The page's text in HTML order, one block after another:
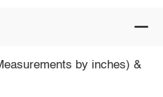
by inches) &